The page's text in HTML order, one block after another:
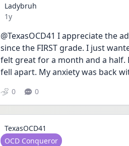
Ladybruh
Date posted
1y
@TexasOCD41 I appreciate the
since the FIRST grade. I just
felt great for a month and a half.
fell apart. My anxiety was back
0 0
TexasOCD41
User type
OCD Conqueror